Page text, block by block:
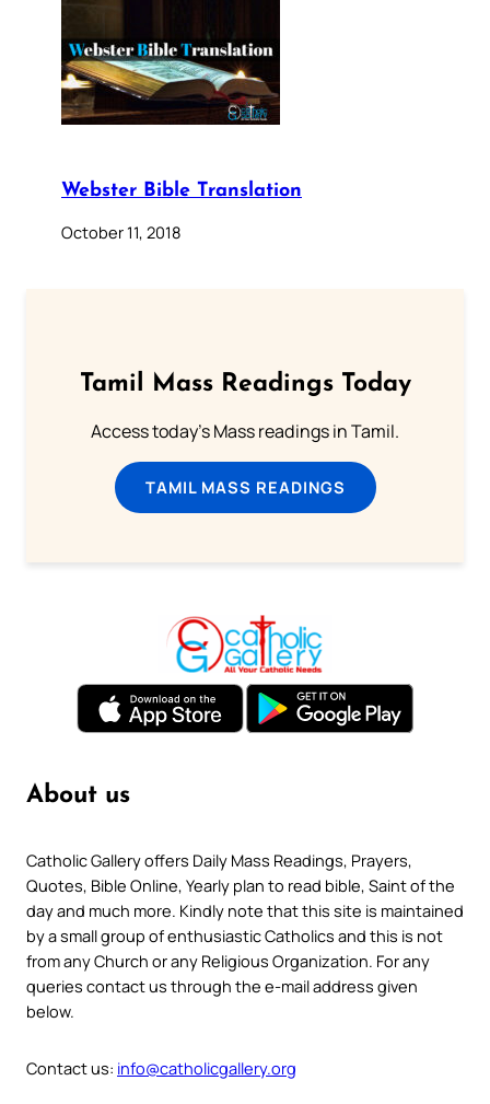
Webster Bible Translation
October 11, 2018
Tamil Mass Readings Today
Access today's Mass readings in Tamil.
TAMIL MASS READINGS
About us
Catholic Gallery offers Daily Mass Readings, Prayers,
Quotes, Bible Online, Yearly plan to read bible, Saint of the
day and much more. Kindly note that this site is maintained
by a small group of enthusiastic Catholics and this is not
from any Church or any Religious Organization. For any
queries contact us through the e-mail address given
below.
Contact us: info@catholicgallery.org